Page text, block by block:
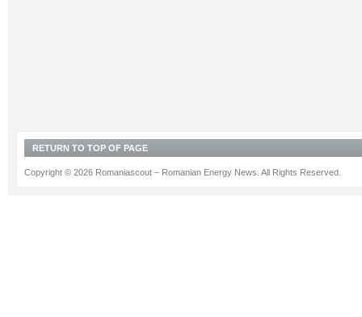
RETURN TO TOP OF PAGE
Copyright © 2026 Romaniascout – Romanian Energy News. All Rights Reserved.